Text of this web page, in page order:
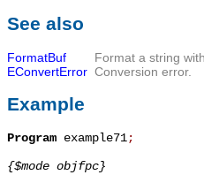
See also
FormatBuf
Format a string
EConvertError Conversion error.
Example
Program example71;
{$mode objfpc}